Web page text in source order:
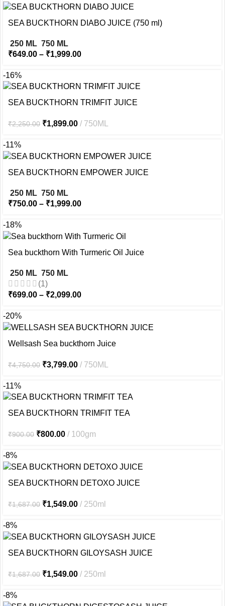
SEA BUCKTHORN DIABO JUICE (750 ml)
250 ML 750 ML
₹649.00 – ₹1,999.00
-16%
SEA BUCKTHORN TRIMFIT JUICE
₹2,250.00 ₹1,899.00 750ML
-11%
SEA BUCKTHORN EMPOWER JUICE
250 ML 750 ML
₹750.00 – ₹1,999.00
-18%
Sea buckthorn With Turmeric Oil Juice
250 ML 750 ML
(1)
₹699.00 – ₹2,099.00
-20%
Wellsash Sea buckthorn Juice
₹4,750.00 ₹3,799.00 750ML
-11%
SEA BUCKTHORN TRIMFIT TEA
₹900.00 ₹800.00 100gm
-8%
SEA BUCKTHORN DETOXO JUICE
₹1,687.00 ₹1,549.00 250ml
-8%
SEA BUCKTHORN GILOYSASH JUICE
₹1,687.00 ₹1,549.00 250ml
-8%